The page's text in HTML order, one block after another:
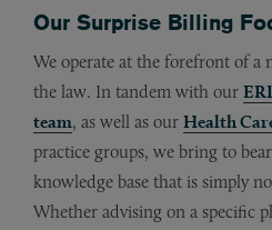
Our Surprise Billing
We operate at the forefront of a
the law. In tandem with our
team, as well as our Health
practice groups, we bring to
knowledge base that is simply
Whether advising on a specific